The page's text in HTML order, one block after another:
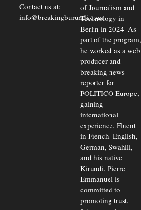
Contact us at:
info@breakingburundi.com
of Journalism and
Technology in
Berlin in 2024. As
part of the program,
he worked as a web
producer and
breaking news
reporter for
POLITICO Europe,
gaining
international
experience. Fluent
in French, English,
German, Swahili,
and his native
Kirundi, Pierre
Emmanuel is
committed to
promoting trust,